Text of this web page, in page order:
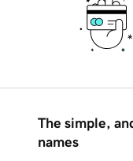
The simple,
names